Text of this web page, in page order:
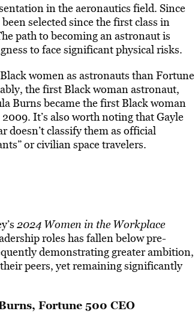
in the aeronautics field. Since
selected since the first class in
path to becoming an astronaut is
to face significant physical risks.
women as astronauts than Fortune
the first Black woman astronaut,
Burns became the first Black woman
It’s also worth noting that Gayle
doesn’t classify them as official
or civilian space travelers.
2024 Women in the Workplace
roles has fallen below pre-
demonstrating greater ambition,
peers, yet remaining significantly
Fortune 500 CEO